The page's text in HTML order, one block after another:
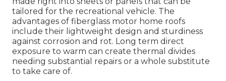
tailored for the recreational vehicle. The
advantages of fiberglass motor home roofs
include their lightweight design and sturdiness
against corrosion and rot. Long term direct
exposure to warm can create thermal divides
needing substantial repairs or a whole substitute
to take care of.